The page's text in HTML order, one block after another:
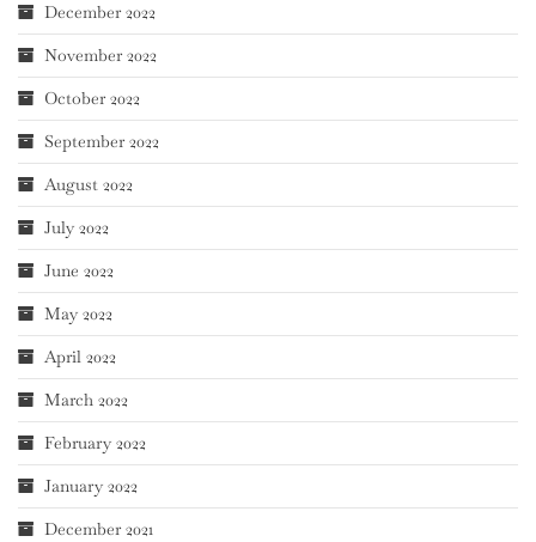
December 2022
November 2022
October 2022
September 2022
August 2022
July 2022
June 2022
May 2022
April 2022
March 2022
February 2022
January 2022
December 2021